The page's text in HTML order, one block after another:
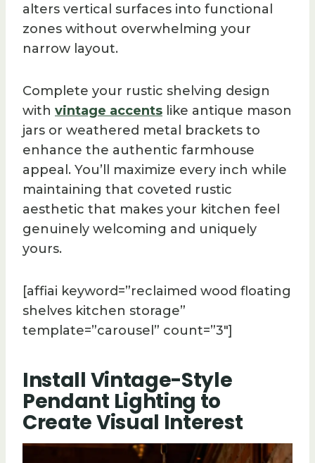
alters vertical surfaces into functional
zones without overwhelming your
narrow layout.
Complete your rustic shelving design
with vintage accents like antique mason
jars or weathered metal brackets to
enhance the authentic farmhouse
appeal. You’ll maximize every inch while
maintaining that coveted rustic
aesthetic that makes your kitchen feel
genuinely welcoming and uniquely
yours.
[affiai keyword=”reclaimed wood floating
shelves kitchen storage”
template=”carousel” count=”3″]
Install Vintage-Style
Pendant Lighting to
Create Visual Interest